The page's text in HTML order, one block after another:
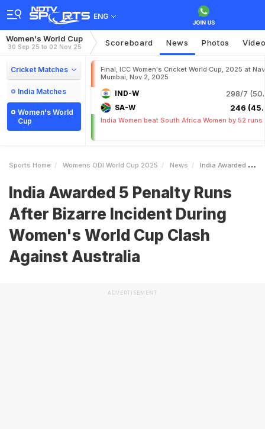
ENG
Women's World Cup
30 Sep 25 to 02 Nov 25 Scoreboard News Photos
Cricket Matches
India Matches
Women's World
Cup
Final, ICC Women's Cricket World Cup, 2025 at
Mumbai, Nov 2, 2025
IND-W 298/7
SA-W 246
India Women beat South Africa Women by 52 runs
Sports Home Womens ODI World Cup 2025 News India Awarded 5 Penalty Runs After Bizarre Incident During Womens World Cup Clash Against Australia
India Awarded 5 Penalty Runs
After Bizarre Incident During
Women's World Cup Clash
Against Australia
ADVERTISEMENT